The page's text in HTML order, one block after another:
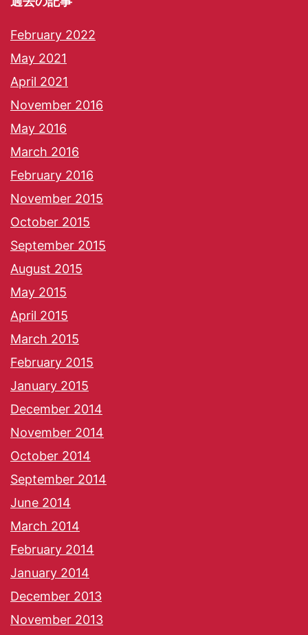
February 2022
May 2021
April 2021
November 2016
May 2016
March 2016
February 2016
November 2015
October 2015
September 2015
August 2015
May 2015
April 2015
March 2015
February 2015
January 2015
December 2014
November 2014
October 2014
September 2014
June 2014
March 2014
February 2014
January 2014
December 2013
November 2013